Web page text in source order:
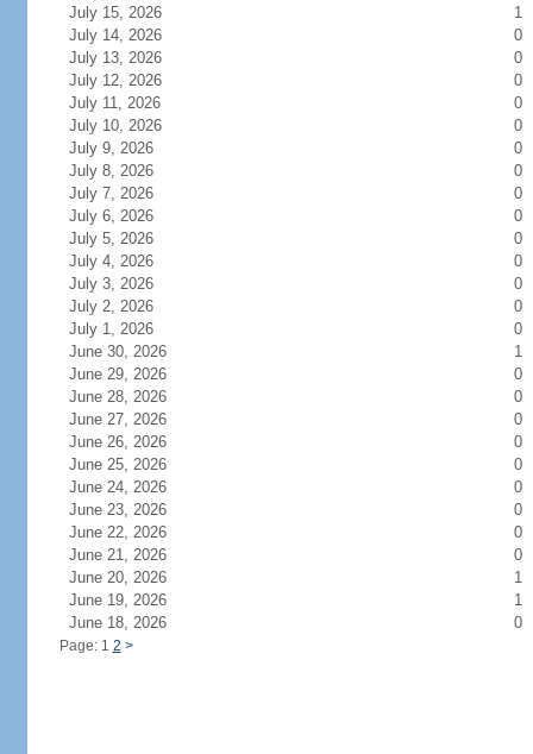
July 15, 2026
1
July 14, 2026
0
July 13, 2026
0
July 12, 2026
0
July 11, 2026
0
July 10, 2026
0
July 9, 2026
0
July 8, 2026
0
July 7, 2026
0
July 6, 2026
0
July 5, 2026
0
July 4, 2026
0
July 3, 2026
0
July 2, 2026
0
July 1, 2026
0
June 30, 2026
1
June 29, 2026
0
June 28, 2026
0
June 27, 2026
0
June 26, 2026
0
June 25, 2026
0
June 24, 2026
0
June 23, 2026
0
June 22, 2026
0
June 21, 2026
0
June 20, 2026
1
June 19, 2026
1
June 18, 2026
0
Page: 1 2 >